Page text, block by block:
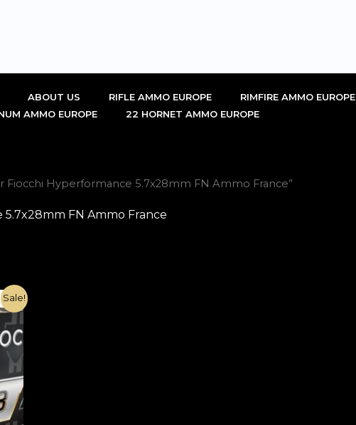
ABOUT US RIFLE AMMO EUROPE RIMFIRE AMMO EUROPE
AMMO EUROPE 22 HORNET AMMO EUROPE
Fiocchi Hyperformance 5.7x28mm FN Ammo France”
FN Ammo France
Sale!